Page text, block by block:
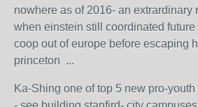
nowhere as of 2016- an extrardinary
when einstein still coordinated future
coop out of europe before escaping
princeton ...
Ka-Shing one of top 5 new pro-